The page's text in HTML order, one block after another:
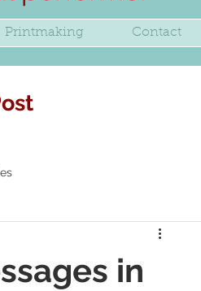
Printmaking Contact
Anglo-Saxon
in